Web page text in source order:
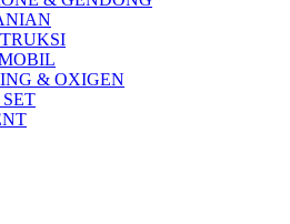
& OXIGEN